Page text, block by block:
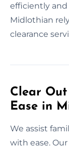
efficiently and
Midlothian
clearance
Clear
Ease in
We assist
with ease.